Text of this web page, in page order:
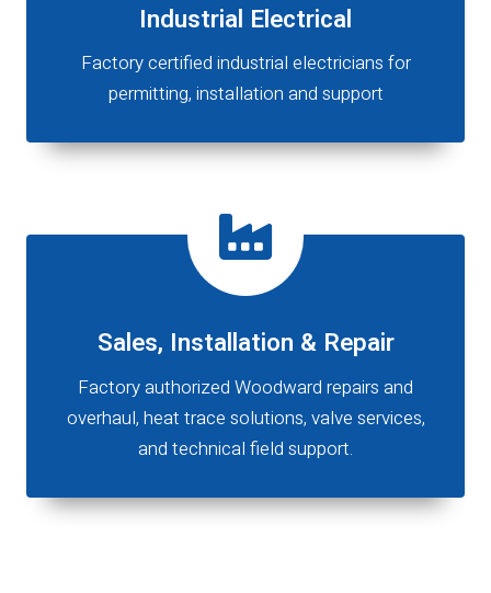
Industrial Electrical
Factory certified industrial electricians for
permitting, installation and support
Sales, Installation & Repair
Factory authorized Woodward repairs and
overhaul, heat trace solutions, valve services,
and technical field support.